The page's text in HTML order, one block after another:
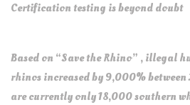
Certification testing is beyond doubt
Based on “Save the Rhino” , illegal
rhinos increased by 9,000% between
are currently only 18,000 southern